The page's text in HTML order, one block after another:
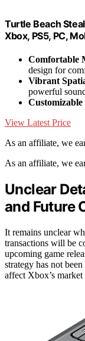
Turtle Beach
Xbox, PS5, PC,
Comfortable
design for
Vibrant
powerful
View Latest Price
As an affiliate, we
As an affiliate, we
Unclear
and Future
It remains unclear
transactions will be
upcoming game
strategy has not
affect Xbox’s